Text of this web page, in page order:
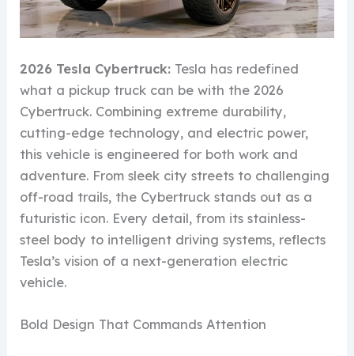
2026 Tesla Cybertruck: Tesla has redefined
what a pickup truck can be with the 2026
Cybertruck. Combining extreme durability,
cutting-edge technology, and electric power,
this vehicle is engineered for both work and
adventure. From sleek city streets to challenging
off-road trails, the Cybertruck stands out as a
futuristic icon. Every detail, from its stainless-
steel body to intelligent driving systems, reflects
Tesla’s vision of a next-generation electric
vehicle.
Bold Design That Commands Attention